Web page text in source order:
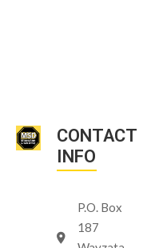
CONTACT
INFO
P.O. Box
187